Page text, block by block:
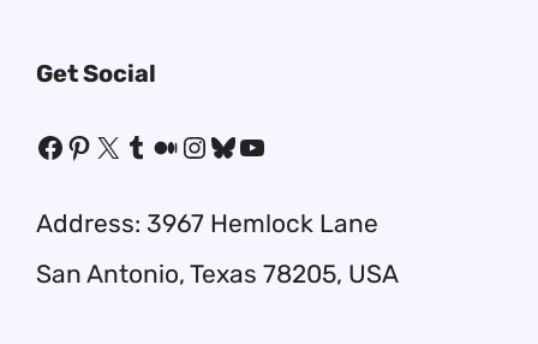
Get Social
Facebook
Pinterest
X Tumblr
Medium
Instagram
Bluesky
YouTube
Address: 3967 Hemlock Lane
San Antonio, Texas 78205, USA